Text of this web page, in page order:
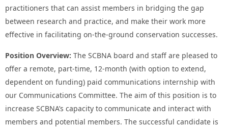
practitioners that can assist members in bridging the gap
between research and practice, and make their work more
effective in facilitating on-the-ground conservation successes.
Position Overview: The SCBNA board and staff are pleased to
offer a remote, part-time, 12-month (with option to extend,
dependent on funding) paid communications internship with
our Communications Committee. The aim of this position is to
increase SCBNA’s capacity to communicate and interact with
members and potential members. The successful candidate is